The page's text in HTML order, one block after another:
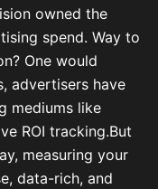
owned the
spend. Way to
One would
advertisers have
mediums like
ROI tracking.But
measuring your
data-rich, and